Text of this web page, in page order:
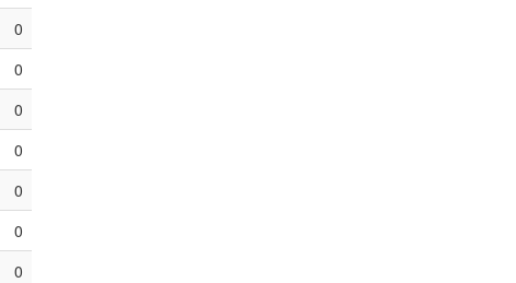
0
0
0
0
0
0
0